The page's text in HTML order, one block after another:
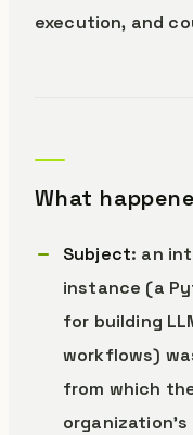
execution, and
What
Subject: an
instance (a
for building
workflows)
from which